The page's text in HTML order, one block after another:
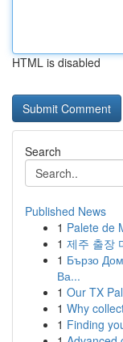
HTML is disabled
Search
Published News
1 Palete de
1 제주 출장
1 Бързо
Ва...
1 Our TX
1 Why
1 Finding